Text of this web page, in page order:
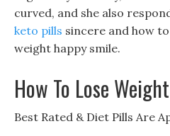
curved, and she also
keto pills sincere and how
weight happy smile.
How To Lose
Best Rated & Diet Pills Are